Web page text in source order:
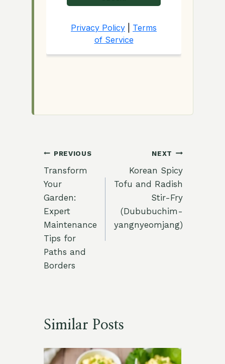
Post
navigation
PREVIOUS
Transform
Your
Garden:
Expert
Maintenance
Tips for
Paths and
Borders
NEXT
Korean Spicy
Tofu and Radish
Stir-Fry
(Dububuchim-
yangnyeomjang)
Similar Posts